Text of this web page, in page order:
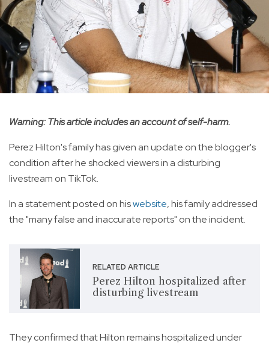
Warning: This article includes an account of self-harm.
Perez Hilton's family has given an update on the blogger's
condition after he shocked viewers in a disturbing
livestream on TikTok.
In a statement posted on hiswebsite, his family addressed
the "many false and inaccurate reports" on the incident.
RELATED ARTICLE
Perez Hilton hospitalized after
disturbing livestream
They confirmed that Hilton remains hospitalized under